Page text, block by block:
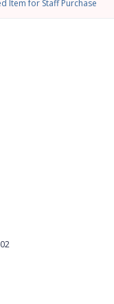
Item for Staff Purchase